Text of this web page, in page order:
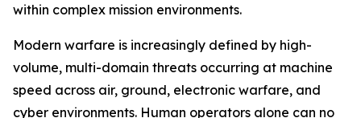
within complex mission environments.
Modern warfare is increasingly defined by high-
volume, multi-domain threats occurring at machine
speed across air, ground, electronic warfare, and
cyber environments. Human operators alone can no